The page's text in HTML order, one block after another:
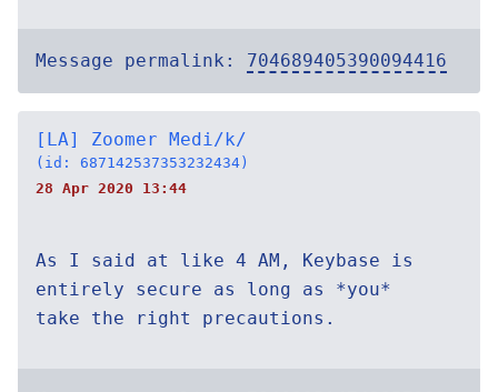
Message permalink: 704689405390094416
[LA] Zoomer Medi/k/
(id: 687142537353232434)
28 Apr 2020 13:44
As I said at like 4 AM, Keybase is
entirely secure as long as *you*
take the right precautions.